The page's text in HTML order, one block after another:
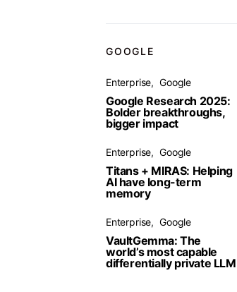
GOOGLE
Enterprise Google
Google Research 2025:
Bolder breakthroughs,
bigger impact
Enterprise Google
Titans + MIRAS: Helping
AI have long-term
memory
Enterprise Google
VaultGemma: The
world’s most capable
differentially private LLM